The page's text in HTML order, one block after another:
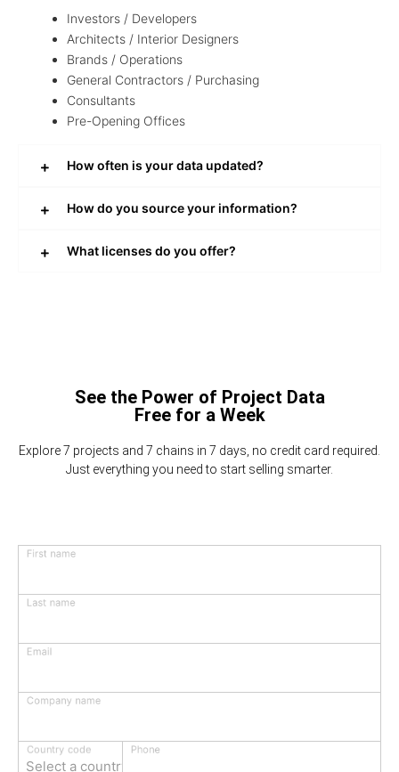
Investors / Developers
Architects / Interior Designers
Brands / Operations
General Contractors / Purchasing
Consultants
Pre-Opening Offices
How often is your data updated?
How do you source your information?
What licenses do you offer?
See the Power of Project Data
Free for a Week
Explore 7 projects and 7 chains in 7 days, no credit card required.
Just everything you need to start selling smarter.
First name
Last name
Email
Company name
Select a country
Country code Phone